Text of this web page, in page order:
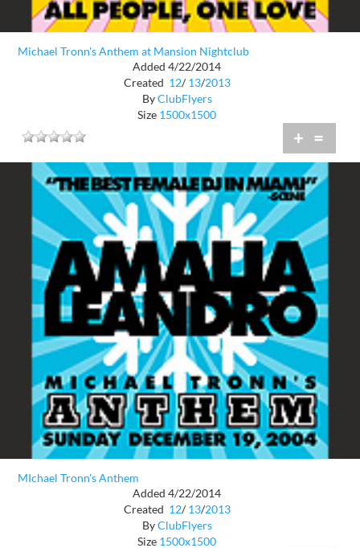
Michael Tronn's Anthem at Mansion Nightclub
Added 4/22/2014
Created 12/ 13/2013
ByClubFlyers
Size 1500x1500
+ =
MIchael Tronn's Anthem
Added 4/22/2014
Created 12/ 13/2013
ByClubFlyers
Size 1500x1500